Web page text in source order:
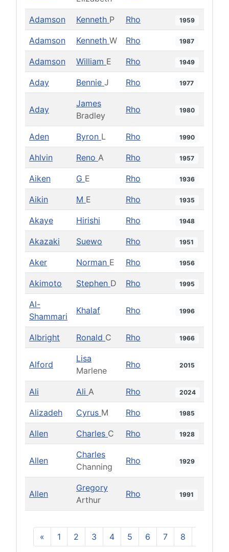
Adamson Kenneth P Rho 1959
Adamson Kenneth W Rho 1987
Adamson William E Rho 1949
Aday Bennie J Rho 1977
Aday
James
Bradley
Rho 1980
Aden Byron L Rho 1990
Ahlvin Reno A Rho 1957
Aiken G E Rho 1936
Aikin M E Rho 1935
Akaye Hirishi Rho 1948
Akazaki Suewo Rho 1951
Aker Norman E Rho 1956
Akimoto Stephen D Rho 1995
Al-
Shammari
Khalaf Rho 1996
Albright Ronald C Rho 1966
Alford
Lisa
Marlene
Rho 2015
Ali Ali A Rho 2024
Alizadeh Cyrus M Rho 1985
Allen Charles C Rho 1928
Allen
Charles
Channing
Rho 1929
Allen
Gregory
Arthur
Rho 1991
« 1 2 3 4 5 6 7 8